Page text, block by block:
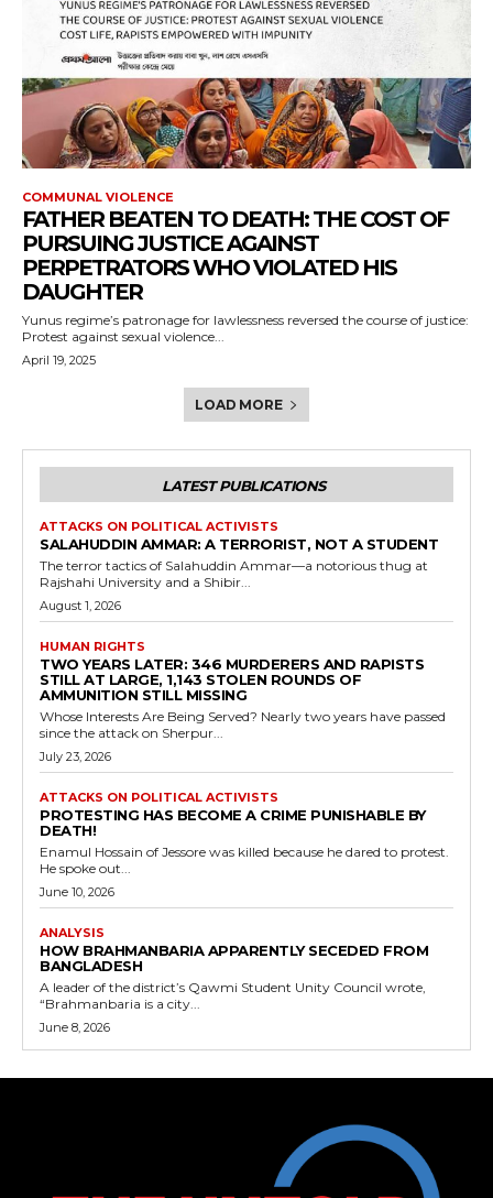
COMMUNAL VIOLENCE
FATHER BEATEN TO DEATH: THE COST OF
PURSUING JUSTICE AGAINST
PERPETRATORS WHO VIOLATED HIS
DAUGHTER
Yunus regime’s patronage for lawlessness reversed the course of justice:
Protest against sexual violence...
April 19, 2025
LOAD MORE
LATEST PUBLICATIONS
ATTACKS ON POLITICAL ACTIVISTS
SALAHUDDIN AMMAR: A TERRORIST, NOT A STUDENT
The terror tactics of Salahuddin Ammar—a notorious thug at
Rajshahi University and a Shibir...
August 1, 2026
HUMAN RIGHTS
TWO YEARS LATER: 346 MURDERERS AND RAPISTS
STILL AT LARGE, 1,143 STOLEN ROUNDS OF
AMMUNITION STILL MISSING
Whose Interests Are Being Served? Nearly two years have passed
since the attack on Sherpur...
July 23, 2026
ATTACKS ON POLITICAL ACTIVISTS
PROTESTING HAS BECOME A CRIME PUNISHABLE BY
DEATH!
Enamul Hossain of Jessore was killed because he dared to protest.
He spoke out...
June 10, 2026
ANALYSIS
HOW BRAHMANBARIA APPARENTLY SECEDED FROM
BANGLADESH
A leader of the district’s Qawmi Student Unity Council wrote,
“Brahmanbaria is a city...
June 8, 2026